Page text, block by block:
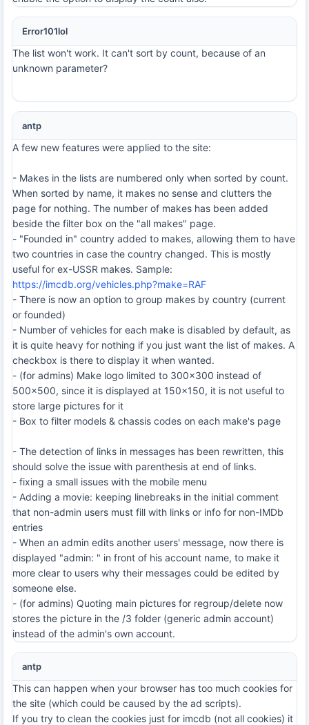
Error101lol
The list won't work. It can't sort by count, because of an
unknown parameter?
antp
A few new features were applied to the site:
- Makes in the lists are numbered only when sorted by count.
When sorted by name, it makes no sense and clutters the
page for nothing. The number of makes has been added
beside the filter box on the "all makes" page.
- "Founded in" country added to makes, allowing them to have
two countries in case the country changed. This is mostly
useful for ex-USSR makes. Sample:
https://imcdb.org/vehicles.php?make=RAF
- There is now an option to group makes by country (current
or founded)
- Number of vehicles for each make is disabled by default, as
it is quite heavy for nothing if you just want the list of makes. A
checkbox is there to display it when wanted.
- (for admins) Make logo limited to 300x300 instead of
500x500, since it is displayed at 150x150, it is not useful to
store large pictures for it
- Box to filter models & chassis codes on each make's page
- The detection of links in messages has been rewritten, this
should solve the issue with parenthesis at end of links.
- fixing a small issues with the mobile menu
- Adding a movie: keeping linebreaks in the initial comment
that non-admin users must fill with links or info for non-IMDb
entries
- When an admin edits another users' message, now there is
displayed "admin: " in front of his account name, to make it
more clear to users why their messages could be edited by
someone else.
- (for admins) Quoting main pictures for regroup/delete now
stores the picture in the /3 folder (generic admin account)
instead of the admin's own account.
antp
This can happen when your browser has too much cookies for
the site (which could be caused by the ad scripts).
If you try to clean the cookies just for imcdb (not all cookies) it